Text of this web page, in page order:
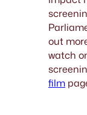
out
watch
film